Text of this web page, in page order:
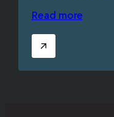
Read more